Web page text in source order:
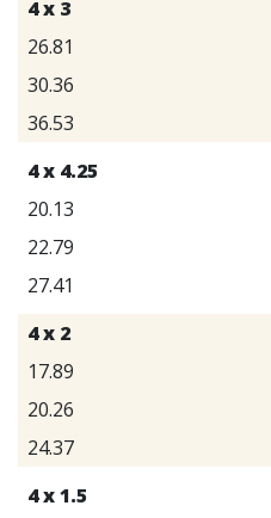
4 x 3
26.81
30.36
36.53
4 x 4.25
20.13
22.79
27.41
4 x 2
17.89
20.26
24.37
4 x 1.5